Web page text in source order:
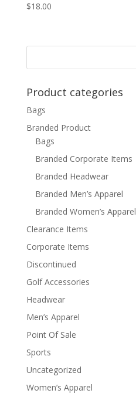
$18.00
Product categories
Bags
Branded Product
Bags
Branded Corporate Items
Branded Headwear
Branded Men’s Apparel
Branded Women’s Apparel
Clearance Items
Corporate Items
Discontinued
Golf Accessories
Headwear
Men’s Apparel
Point Of Sale
Sports
Uncategorized
Women’s Apparel